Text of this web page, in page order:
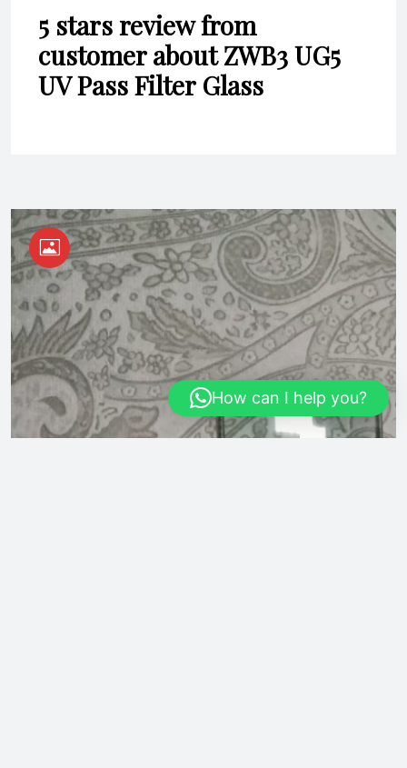
5 stars review from
customer about ZWB3 UG5
UV Pass Filter Glass
How can I help you?